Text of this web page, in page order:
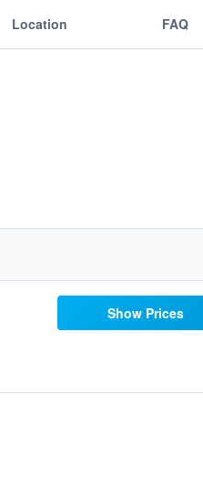
Location FAQ
Show Prices